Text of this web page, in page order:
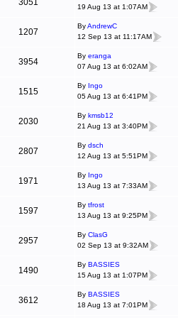
3051 19 Aug 13 at 1:07AM
1207
ByAndrewC
12 Sep 13 at 11:17AM
3954
By eranga
07 Aug 13 at 6:02AM
1515
By Ingo
05 Aug 13 at 6:41PM
2030
By kmsb12
21 Aug 13 at 3:40PM
2807
By dsch
12 Aug 13 at 5:51PM
1971
By Ingo
13 Aug 13 at 7:33AM
1597
By tfrost
13 Aug 13 at 9:25PM
2957
By ClasG
02 Sep 13 at 9:32AM
1490
By BASSIES
15 Aug 13 at 1:07PM
3612
By BASSIES
18 Aug 13 at 7:01PM